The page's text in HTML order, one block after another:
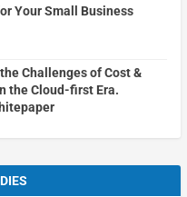
Your Small Business
Challenges of Cost &
the Cloud-first Era.